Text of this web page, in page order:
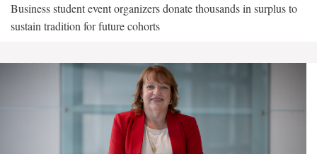
Business student event organizers donate thousands in surplus to
sustain tradition for future cohorts